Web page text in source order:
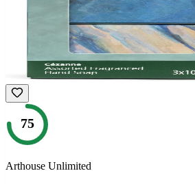
75
Arthouse Unlimited